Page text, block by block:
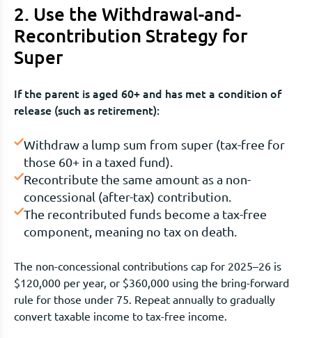
2. Use the Withdrawal-and-
Recontribution Strategy for
Super
If the parent is aged 60+ and has met a condition of
release (such as retirement):
Withdraw a lump sum from super (tax-free for
those 60+ in a taxed fund).
Recontribute the same amount as a non-
concessional (after-tax) contribution.
The recontributed funds become a tax-free
component, meaning no tax on death.
The non-concessional contributions cap for 2025–26 is
$120,000 per year, or $360,000 using the bring-forward
rule for those under 75. Repeat annually to gradually
convert taxable income to tax-free income.